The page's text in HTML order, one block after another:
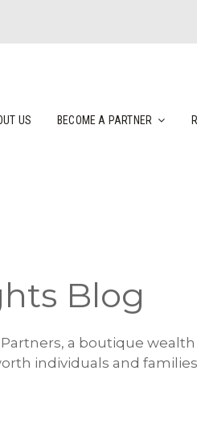
US BECOME A PARTNER
Blog
a boutique
individuals and